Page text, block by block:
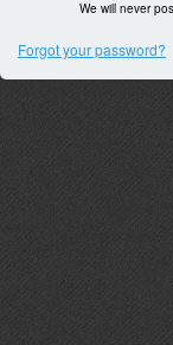
We will never
Forgot your password?